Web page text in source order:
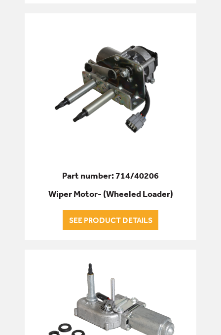
Part number: 714/40206
Wiper Motor- (Wheeled Loader)
SEE PRODUCT DETAILS